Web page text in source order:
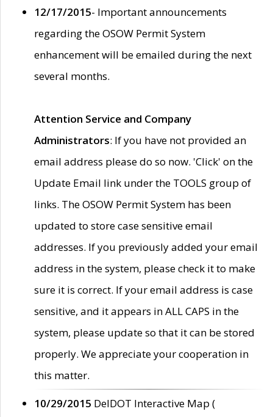
12/17/2015- Important announcements
regarding the OSOW Permit System
enhancement will be emailed during the next
several months.
Attention Service and Company
Administrators: If you have not provided an
email address please do so now. 'Click' on the
Update Email link under the TOOLS group of
links. The OSOW Permit System has been
updated to store case sensitive email
addresses. If you previously added your email
address in the system, please check it to make
sure it is correct. If your email address is case
sensitive, and it appears in ALL CAPS in the
system, please update so that it can be stored
properly. We appreciate your cooperation in
this matter.
10/29/2015 DelDOT Interactive Map (